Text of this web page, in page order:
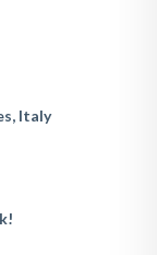
Italy